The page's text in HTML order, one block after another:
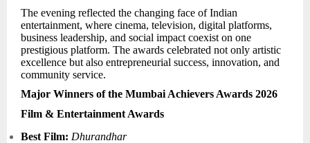
The evening reflected the changing face of Indian
entertainment, where cinema, television, digital platforms,
business leadership, and social impact coexist on one
prestigious platform. The awards celebrated not only artistic
excellence but also entrepreneurial success, innovation, and
community service.
Major Winners of the Mumbai Achievers Awards 2026
Film & Entertainment Awards
Best Film: Dhurandhar